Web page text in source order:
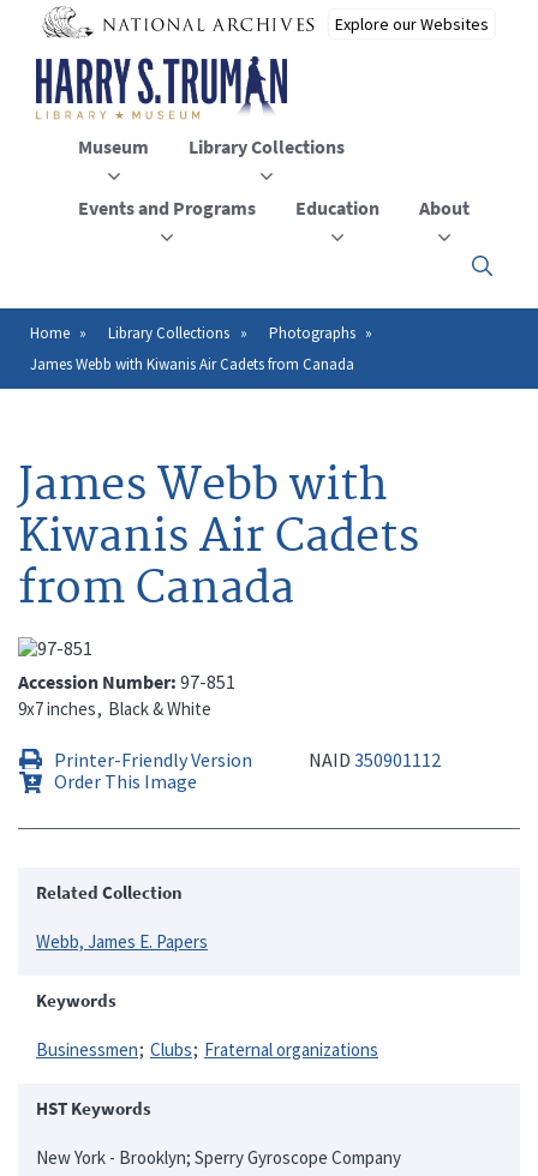
main
content
Museum Library Collections
Events and Programs Education About
Click
to
the
Breadcrumb
Home Library Collections
Photographs
James Webb with Kiwanis Air Cadets from Canada
James Webb with
Kiwanis Air Cadets
from Canada
Accession Number 97-851
9x7 inches Black & White
Printer-Friendly Version NAID 350901112
Order This Image
Related Collection
Webb, James E. Papers
Keywords
Businessmen Clubs Fraternal organizations
HST Keywords
New York - Brooklyn; Sperry Gyroscope Company